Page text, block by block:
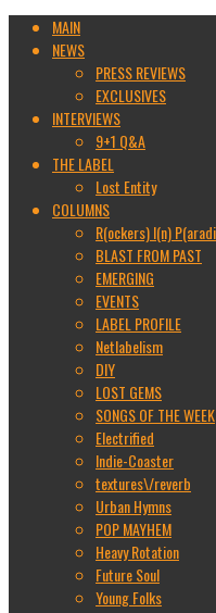
MAIN
NEWS
PRESS REVIEWS
EXCLUSIVES
INTERVIEWS
9+1 Q&A
THE LABEL
Lost Entity
COLUMNS
R(ockers) I(n)
BLAST FROM PAST
EMERGING
EVENTS
LABEL PROFILE
Netlabelism
DIY
LOST GEMS
SONGS OF THE WEEK
Electrified
Indie-Coaster
textures\/reverb
Urban Hymns
POP MAYHEM
Heavy Rotation
Future Soul
Young Folks